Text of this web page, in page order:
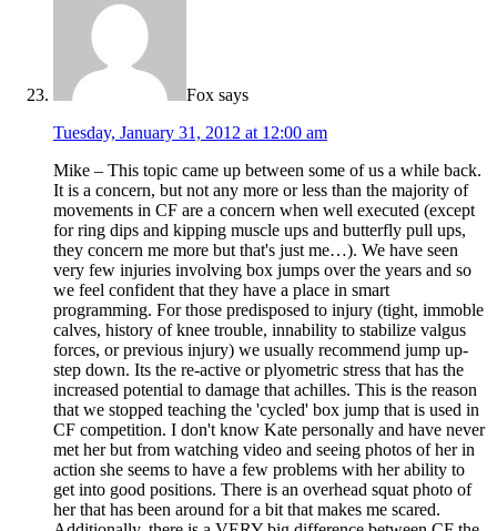
Fox says
Tuesday, January 31, 2012 at 12:00 am
Mike – This topic came up between some of us a while back.
It is a concern, but not any more or less than the majority of
movements in CF are a concern when well executed (except
for ring dips and kipping muscle ups and butterfly pull ups,
they concern me more but that's just me…). We have seen
very few injuries involving box jumps over the years and so
we feel confident that they have a place in smart
programming. For those predisposed to injury (tight, immoble
calves, history of knee trouble, innability to stabilize valgus
forces, or previous injury) we usually recommend jump up-
step down. Its the re-active or plyometric stress that has the
increased potential to damage that achilles. This is the reason
that we stopped teaching the 'cycled' box jump that is used in
CF competition. I don't know Kate personally and have never
met her but from watching video and seeing photos of her in
action she seems to have a few problems with her ability to
get into good positions. There is an overhead squat photo of
her that has been around for a bit that makes me scared.